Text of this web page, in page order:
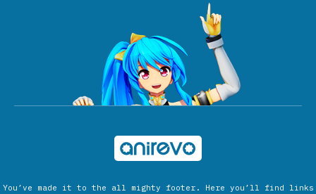
You’ve made it to the all mighty footer. Here you’ll find links